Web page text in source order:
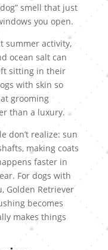
smell that just
you open.
summer activity,
ocean salt can
sitting in their
with skin so
grooming
than a luxury.
don’t realize: sun
making coats
faster in
For dogs with
Golden Retriever
becomes
makes things